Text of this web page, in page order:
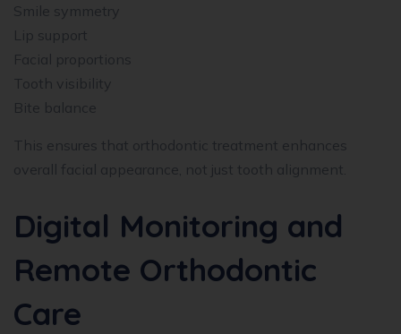
Smile symmetry
Lip support
Facial proportions
Tooth visibility
Bite balance
This ensures that orthodontic treatment enhances
overall facial appearance, not just tooth alignment.
Digital Monitoring and
Remote Orthodontic
Care